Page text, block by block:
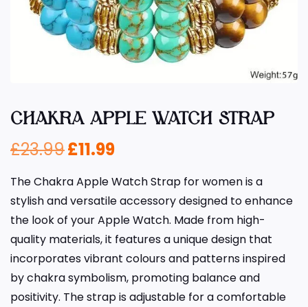
CHAKRA APPLE WATCH STRAP
£23.99£11.99
The Chakra Apple Watch Strap for women is a
stylish and versatile accessory designed to enhance
the look of your Apple Watch. Made from high-
quality materials, it features a unique design that
incorporates vibrant colours and patterns inspired
by chakra symbolism, promoting balance and
positivity. The strap is adjustable for a comfortable